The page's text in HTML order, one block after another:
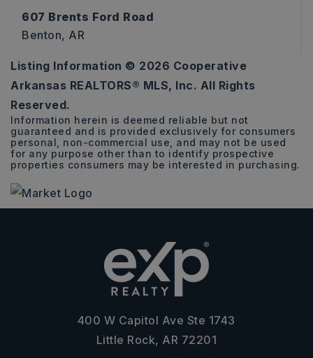
607 Brents Ford Road
Benton, AR
3
BEDS
2
BATHS
1,797
SQFT
Listing Information © 2026 Cooperative
Arkansas REALTORS® MLS, Inc. All Rights
Reserved.
Information herein is deemed reliable but not
guaranteed and is provided exclusively for consumers
personal, non-commercial use, and may not be used
for any purpose other than to identify prospective
properties consumers may be interested in purchasing.
400 W Capitol Ave Ste 1743
Little Rock, AR 72201